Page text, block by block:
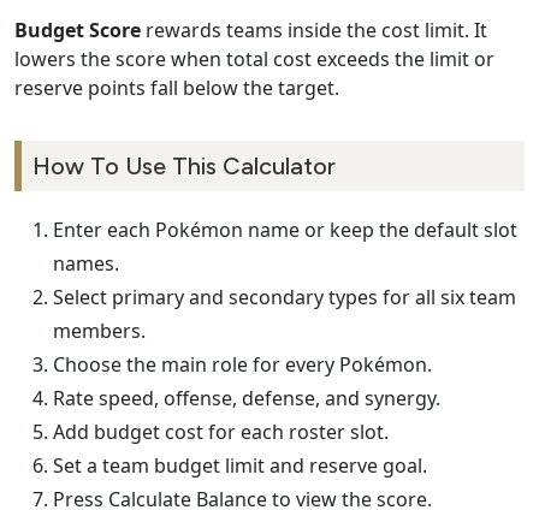
Budget Score rewards teams inside the cost limit. It
lowers the score when total cost exceeds the limit or
reserve points fall below the target.
How To Use This Calculator
Enter each Pokémon name or keep the default slot
names.
Select primary and secondary types for all six team
members.
Choose the main role for every Pokémon.
Rate speed, offense, defense, and synergy.
Add budget cost for each roster slot.
Set a team budget limit and reserve goal.
Press Calculate Balance to view the score.